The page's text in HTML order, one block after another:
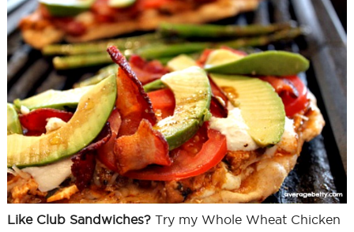
Like Club Sandwiches?Try my Whole Wheat Chicken